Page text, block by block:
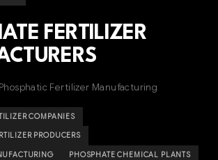
FERTILIZER
Fertilizer Manufacturing
COMPANIES
PRODUCERS
PHOSPHATE CHEMICAL PLANTS